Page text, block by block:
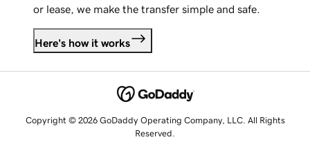
or lease, we make the transfer simple and safe.
Here's how it works
Copyright © 2026 GoDaddy Operating Company, LLC. All Rights
Reserved.